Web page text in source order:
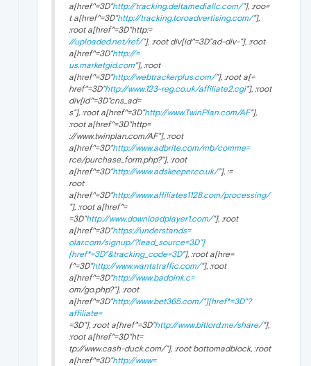
a[href^=3D"http://tracking.deltamediallc.com/"], :roo=
t a[href^=3D"http://tracking.toroadvertising.com/"],
:root a[href^=3D"http:=
//uploaded.net/ref/"], :root div[id^=3D"ad-div-"], :root
a[href^=3D"http://=
us.marketgid.com"], :root
a[href^=3D"http://webtrackerplus.com/"], :root a[=
href^=3D"http://www.123-reg.co.uk/affiliate2.cgi"], :root
div[id^=3D"cns_ad=
s"], :root a[href^=3D"http://www.TwinPlan.com/AF"],
:root a[href^=3D"http=
://www.twinplan.com/AF"], :root
a[href^=3D"http://www.adbrite.com/mb/comme=
rce/purchase_form.php?"], :root
a[href^=3D"http://www.adskeeper.co.uk/"], :=
root
a[href^=3D"http://www.affiliates1128.com/processing/
"], :root a[href^=
=3D"http://www.downloadplayer1.com/"], :root
a[href^=3D"https://understands=
olar.com/signup/?lead_source=3D"]
[href*=3D"&tracking_code=3D"], :root a[hre=
f^=3D"http://www.wantstraffic.com/"], :root
a[href^=3D"http://www.badoink.c=
om/go.php?"], :root
a[href^=3D"http://www.bet365.com/"][href*=3D"?
affiliate=
=3D"], :root a[href^=3D"http://www.bitlord.me/share/"],
:root a[href^=3D"ht=
tp://www.cash-duck.com/"], :root bottomadblock, :root
a[href^=3D"http://www=